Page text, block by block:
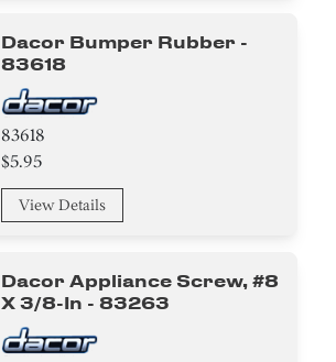
Dacor Bumper Rubber -
83618
83618
$5.95
View Details
Dacor Appliance Screw, #8
X 3/8-In - 83263